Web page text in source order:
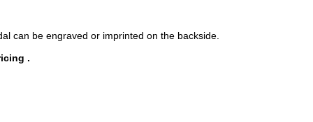
can be engraved or imprinted on the backside.
.